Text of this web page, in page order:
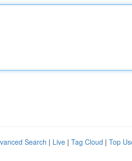
Search | Live | Tag Cloud | Top